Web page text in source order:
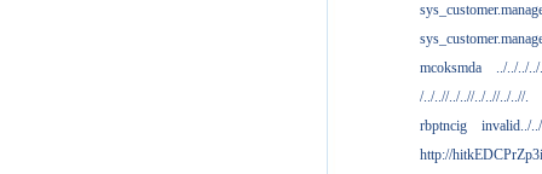
mcoksmda
../../../
/../..//../..//../..//../..//.
rbptncig
invalid../
http://